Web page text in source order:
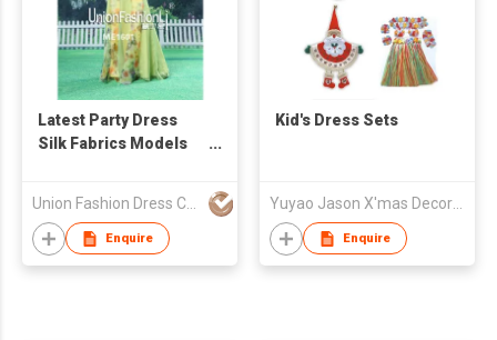
Latest Party Dress
Silk Fabrics Models
Union Fashion Dress Co Ltd
Enquire
Kid's Dress Sets
Yuyao Jason X'mas Decoration Co Ltd
Enquire